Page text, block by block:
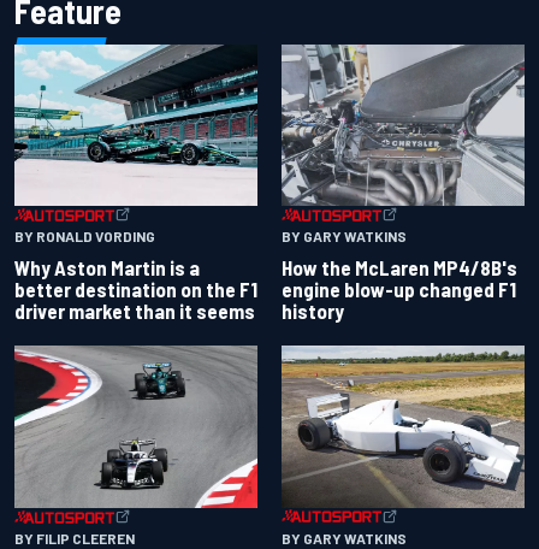
Feature
BY RONALD VORDING
Why Aston Martin is a
better destination on the F1
driver market than it seems
BY GARY WATKINS
How the McLaren MP4/8B's
engine blow-up changed F1
history
BY FILIP CLEEREN BY GARY WATKINS